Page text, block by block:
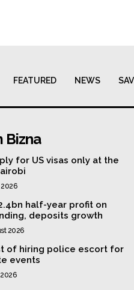
FEATURED NEWS
Bizna
for US visas only at the
2026
half-year profit on
deposits growth
2026
of hiring police escort for
events